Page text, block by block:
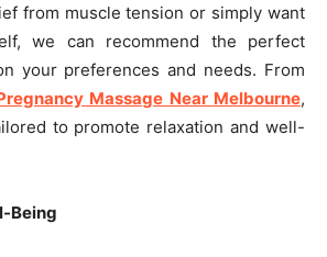
from muscle tension or simply want
we can recommend the perfect
your preferences and needs. From
Massage Near Melbourne,
to promote relaxation and well-
Being